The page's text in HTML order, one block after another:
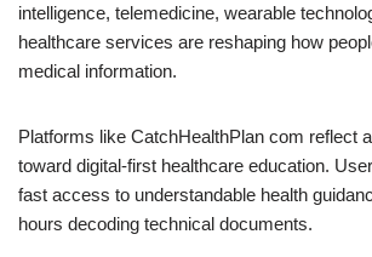
intelligence, telemedicine, wearable
healthcare services are reshaping how
medical information.
Platforms like CatchHealthPlan com reflect
toward digital-first healthcare education.
fast access to understandable health
hours decoding technical documents.